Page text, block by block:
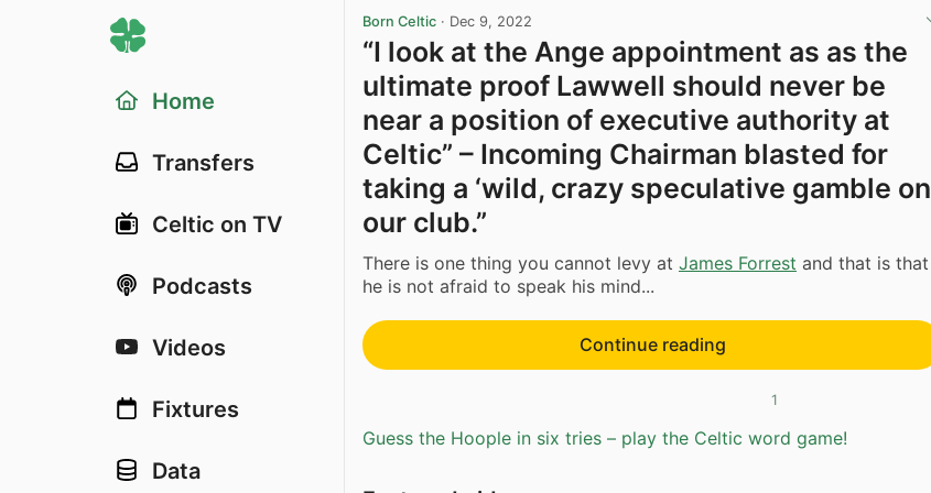
Home
Transfers
Celtic on TV
Podcasts
Videos
Fixtures
Data
Born Celtic · Dec 9, 2022
“I look at the Ange appointment as as the
ultimate proof Lawwell should never be
near a position of executive authority at
Celtic” – Incoming Chairman blasted for
taking a ‘wild, crazy speculative gamble on
our club.”
There is one thing you cannot levy at James Forrest and that is that
he is not afraid to speak his mind...
Continue reading
1
Guess the Hoople in six tries – play the Celtic word game!